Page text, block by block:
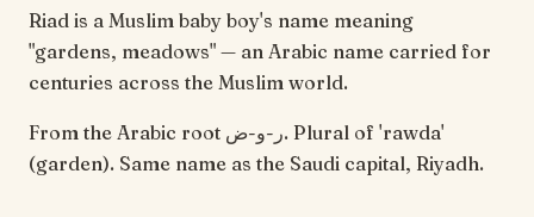
Riad is a Muslim baby boy's name meaning
"gardens, meadows" — an Arabic name carried for
centuries across the Muslim world.
From the Arabic root ر-و-ض. Plural of 'rawda'
(garden). Same name as the Saudi capital, Riyadh.